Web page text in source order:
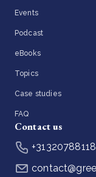
Events
Podcast
eBooks
Topics
Case studies
FAQ
Contact us
+31320788118